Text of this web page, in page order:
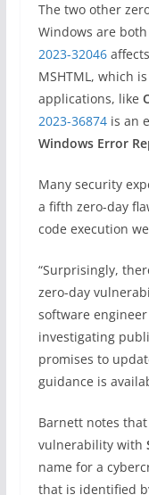
The two other
Windows are
2023-32046
MSHTML, which
applications, like
2023-36874is an
Windows Error
Many security
a fifth zero-day
code execution
“Surprisingly,
zero-day
software
investigating
promises to
guidance is
Barnett notes
vulnerability with
name for a
that is identified